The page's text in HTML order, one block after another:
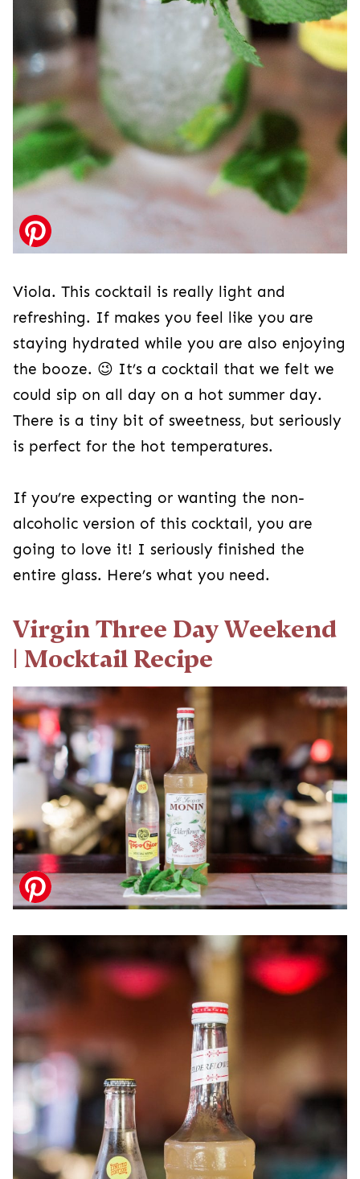
Viola. This cocktail is really light and
refreshing. If makes you feel like you are
staying hydrated while you are also enjoying
the booze. 😉 It’s a cocktail that we felt we
could sip on all day on a hot summer day.
There is a tiny bit of sweetness, but seriously
is perfect for the hot temperatures.
If you’re expecting or wanting the non-
alcoholic version of this cocktail, you are
going to love it! I seriously finished the
entire glass. Here’s what you need.
Virgin Three Day Weekend
| Mocktail Recipe